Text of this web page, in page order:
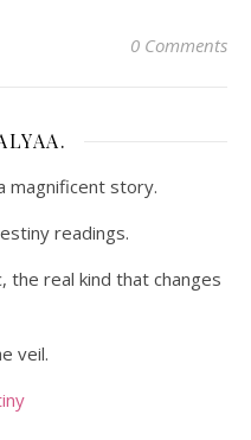
0 Comments
magnificent story.
readings.
the real kind that changes
veil.